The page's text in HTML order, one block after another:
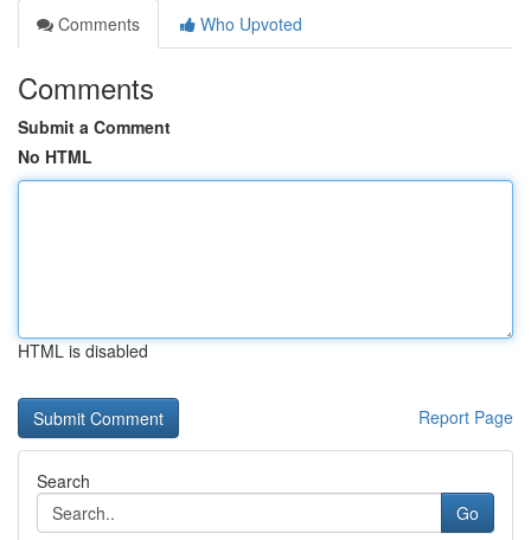
Comments
Who Upvoted
Comments
Submit a Comment
No HTML
HTML is disabled
Report Page
Search
Go